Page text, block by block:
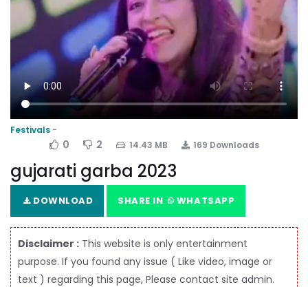
Festivals
0 2 14.43 MB 169 Downloads
gujarati garba 2023
DOWNLOAD SHARE IN WHATSAPP
Disclaimer : This website is only entertainment
purpose. If you found any issue ( Like video, image or
text ) regarding this page, Please contact site admin.